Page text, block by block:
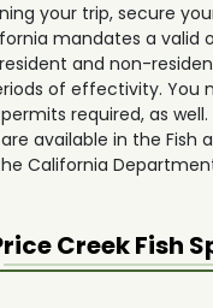
your trip, secure
mandates a valid
and non-
of effectivity. You
required, as well.
available in the Fish
California
CreekFish